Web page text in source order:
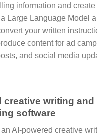
information and
Large Language Model
your written
content for ad
and social media
creative writing and
software
AI-powered creative